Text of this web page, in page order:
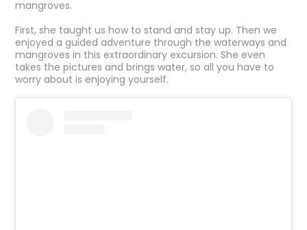
mangroves.
First, she taught us how to stand and stay up. Then we
enjoyed a guided adventure through the waterways and
mangroves in this extraordinary excursion. She even
takes the pictures and brings water, so all you have to
worry about is enjoying yourself.